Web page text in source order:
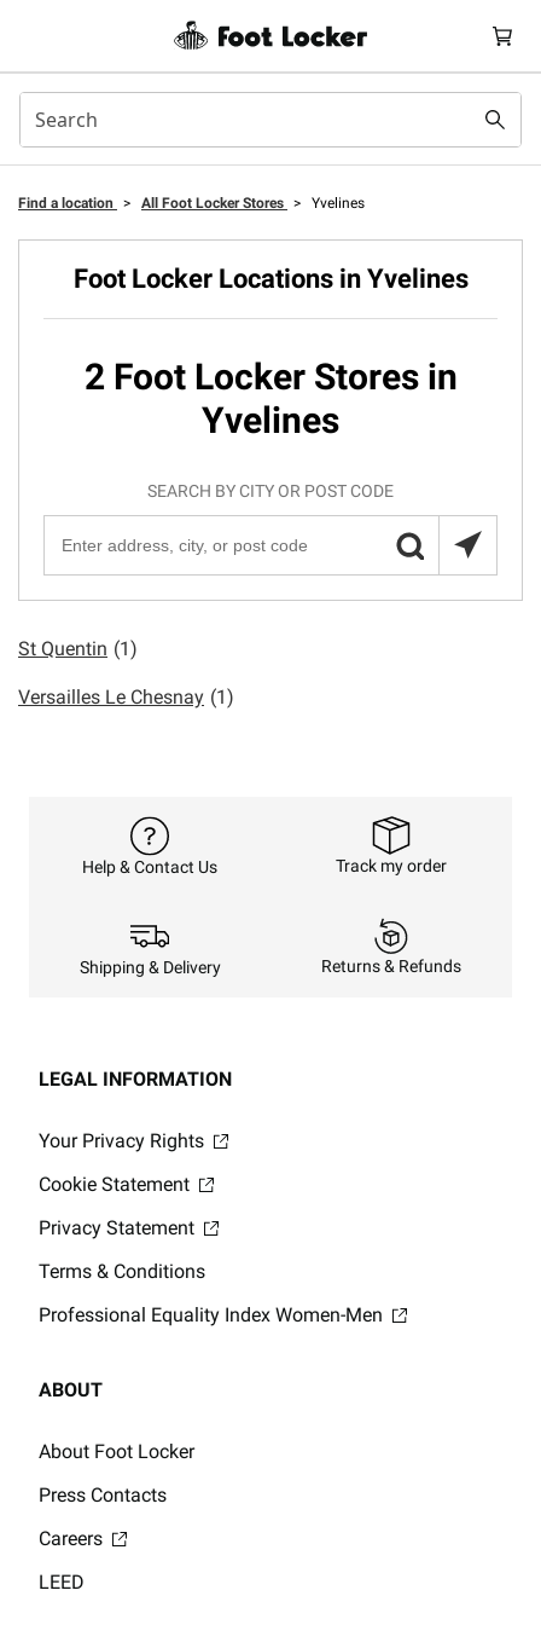
Find a location > All Foot Locker Stores > Yvelines
Foot Locker Locations in Yvelines
2 Foot Locker Stores in
Yvelines
SEARCH BY CITY OR POST CODE
St Quentin (1)
Versailles Le Chesnay (1)
Help & Contact Us Track my order
Shipping & Delivery Returns & Refunds
LEGAL INFORMATION
Your Privacy Rights
Cookie Statement
Privacy Statement
Terms & Conditions
Professional Equality Index Women-Men
ABOUT
About Foot Locker
Press Contacts
Careers
LEED